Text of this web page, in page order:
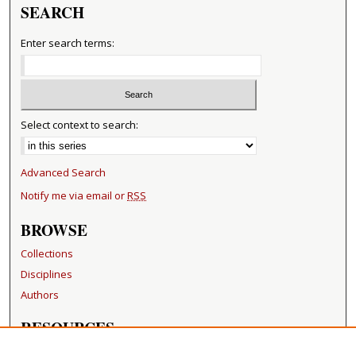
SEARCH
Enter search terms:
Select context to search:
Advanced Search
Notify me via email orRSS
BROWSE
Collections
Disciplines
Authors
RESOURCES